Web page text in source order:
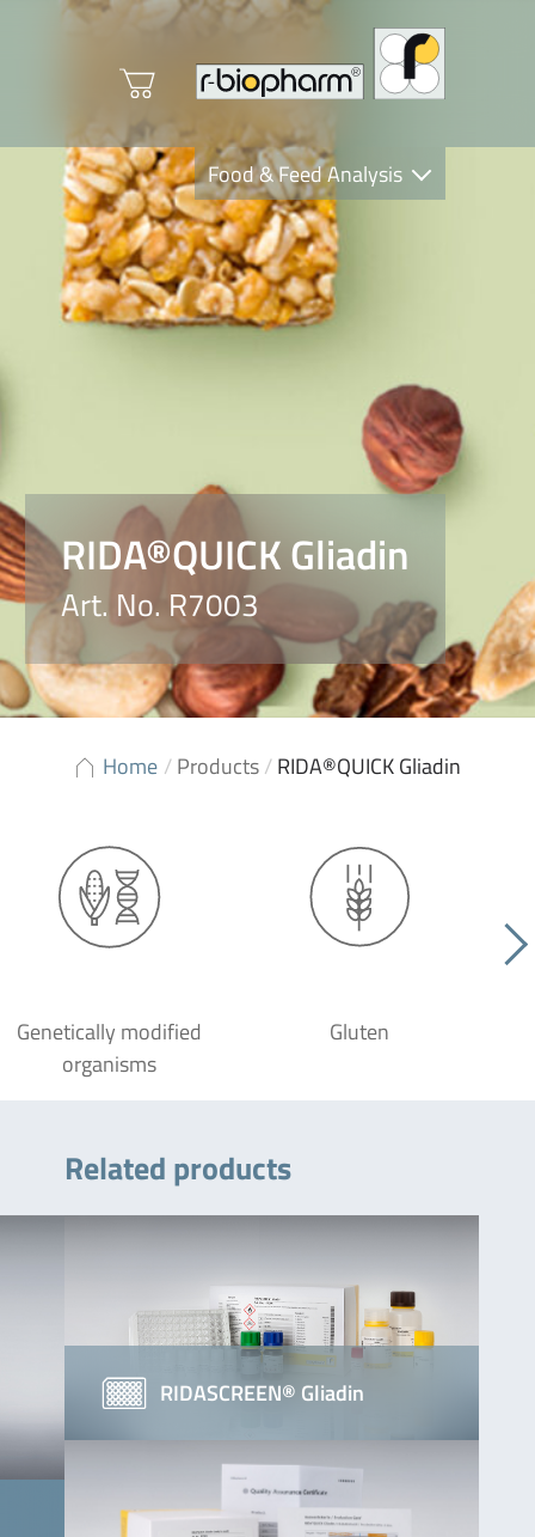
Food & Feed Analysis
Clinical Diagnostics
R-Biopharm AG
Nutrition Care
RIDA®QUICK Gliadin
Art. No. R7003
Home /Products/RIDA®QUICK Gliadin
Genetically modified
organisms
Gluten
Related products
RIDASCREEN® Gliadin